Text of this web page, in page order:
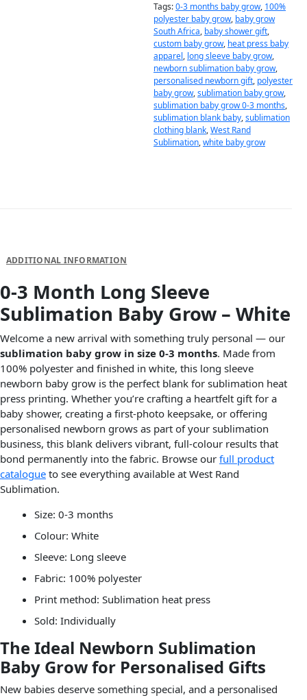
Tags:0-3 months baby grow, 100%
polyester baby grow, baby grow
South Africa, baby shower gift,
custom baby grow, heat press baby
apparel, long sleeve baby grow,
newborn sublimation baby grow,
personalised newborn gift, polyester
baby grow,sublimation baby grow,
sublimation baby grow 0-3 months,
sublimation blank baby,sublimation
clothing blank,West Rand
Sublimation,white baby grow
ADDITIONAL INFORMATION
0-3 Month Long Sleeve
Sublimation Baby Grow – White
Welcome a new arrival with something truly personal — our
sublimation baby grow in size 0-3 months. Made from
100% polyester and finished in white, this long sleeve
newborn baby grow is the perfect blank for sublimation heat
press printing. Whether you’re crafting a heartfelt gift for a
baby shower, creating a first-photo keepsake, or offering
personalised newborn grows as part of your sublimation
business, this blank delivers vibrant, full-colour results that
bond permanently into the fabric. Browse our full product
catalogue to see everything available at West Rand
Sublimation.
Size: 0-3 months
Colour: White
Sleeve: Long sleeve
Fabric: 100% polyester
Print method: Sublimation heat press
Sold: Individually
The Ideal Newborn Sublimation
Baby Grow for Personalised Gifts
New babies deserve something special, and a personalised